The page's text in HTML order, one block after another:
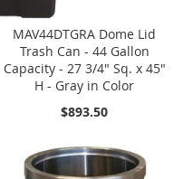
MAV44DTGRA Dome Lid
Trash Can - 44 Gallon
Capacity - 27 3/4" Sq. x 45"
H - Gray in Color
$893.50